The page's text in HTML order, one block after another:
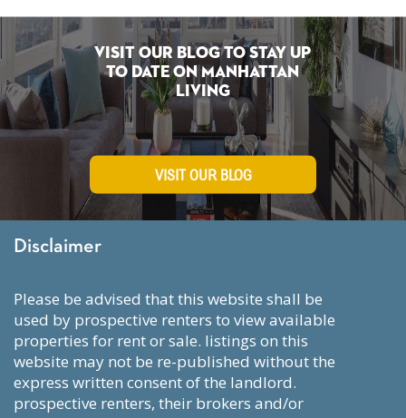
Visit Our Blog To Stay Up
To Date on Manhattan
Living
VISIT OUR BLOG
Disclaimer
please be advised that this website shall be
used by prospective renters to view available
properties for rent or sale. listings on this
website may not be re-published without the
express written consent of the landlord.
prospective renters, their brokers and/or